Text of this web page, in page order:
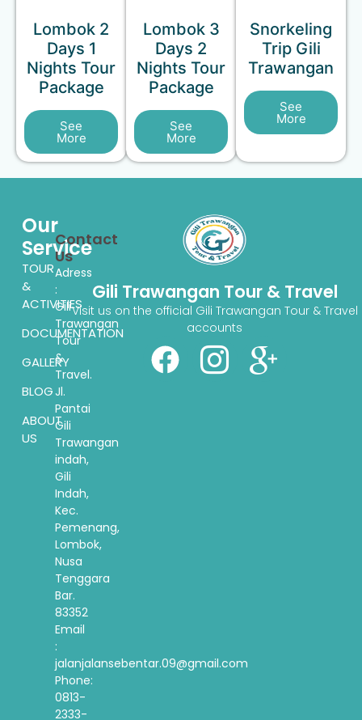
Lombok 2
Days 1
Nights Tour
Package
See
More
Lombok 3
Days 2
Nights Tour
Package
See
More
Snorkeling
Trip Gili
Trawangan
See
More
Gili Trawangan Tour & Travel
Visit us on the official Gili Trawangan Tour & Travel
accounts
Our
Service
TOUR
&
ACTIVITIES
DOCUMENTATION
GALLERY
BLOG
ABOUT
US
Contact
Us
Adress
:
Gili
Trawangan
Tour
&
Travel.
Jl.
Pantai
Gili
Trawangan
indah,
Gili
Indah,
Kec.
Pemenang,
Lombok,
Nusa
Tenggara
Bar.
83352
Email
:
jalanjalansebentar.09@gmail.com
Phone:
0813-
2333-